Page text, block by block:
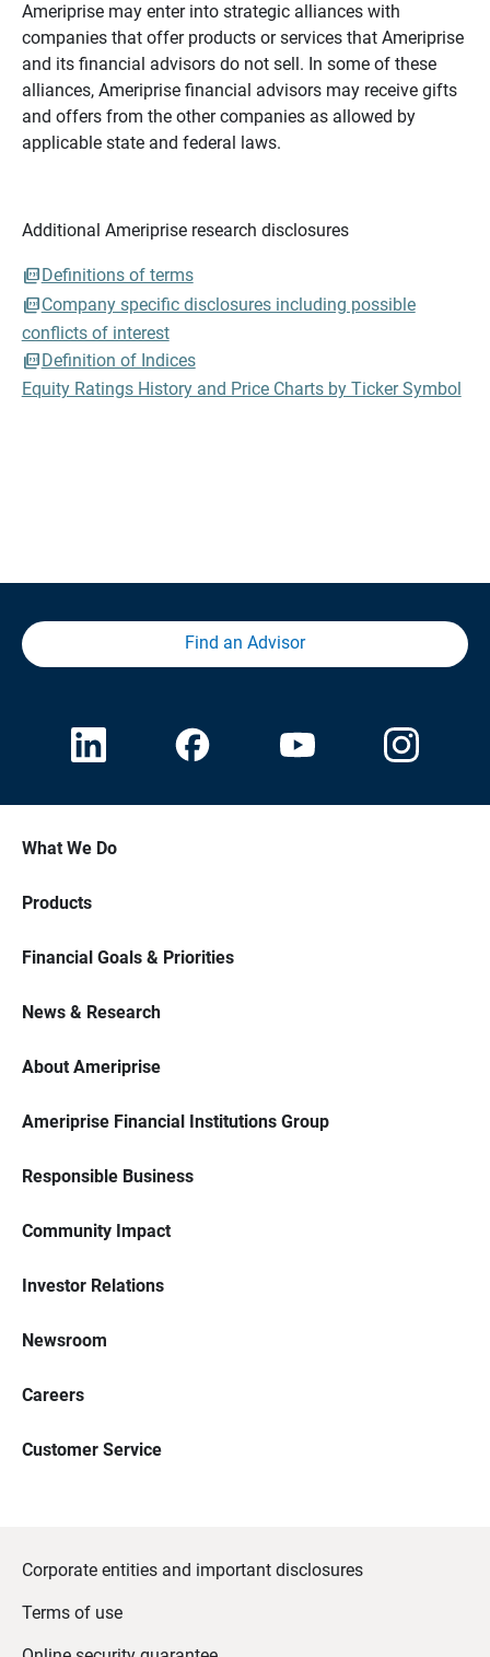
Ameriprise may enter into strategic alliances with
companies that offer products or services that Ameriprise
and its financial advisors do not sell. In some of these
alliances, Ameriprise financial advisors may receive gifts
and offers from the other companies as allowed by
applicable state and federal laws.
Additional Ameriprise research disclosures
Definitions of terms
Company specific disclosures including possible
conflicts of interest
Definition of Indices
Equity Ratings History and Price Charts by Ticker Symbol
Find an Advisor
What We Do
Products
Financial Goals & Priorities
News & Research
About Ameriprise
Ameriprise Financial Institutions Group
Responsible Business
Community Impact
Investor Relations
Newsroom
Careers
Customer Service
Corporate entities and important disclosures
Terms of use